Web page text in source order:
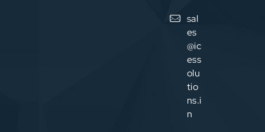
sal
es
@ic
ess
olu
tio
ns.i
n